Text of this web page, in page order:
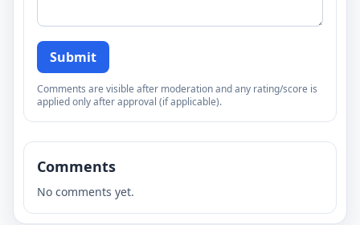
Submit
Comments are visible after moderation and any rating/score is
applied only after approval (if applicable).
Comments
No comments yet.